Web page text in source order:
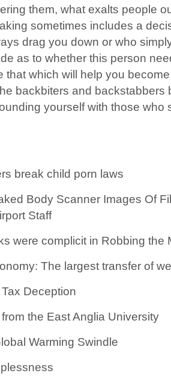
them, what exalts people
sometimes includes a
drag you down or who
as to whether this person
that which will help you
backbiters and backstabbers
yourself with those who
break child porn laws
Body Scanner Images Of
Staff
were complicit in Robbing the
The largest transfer of
Deception
the East Anglia University
Warming Swindle